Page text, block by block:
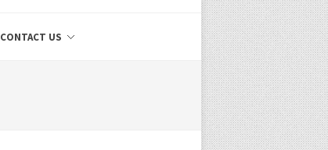
CONTACT US